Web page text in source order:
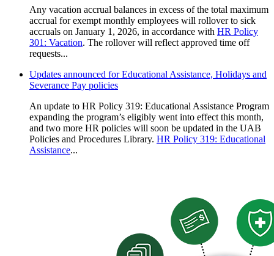
Any vacation accrual balances in excess of the total maximum
accrual for exempt monthly employees will rollover to sick
accruals on January 1, 2026, in accordance with HR Policy
301: Vacation. The rollover will reflect approved time off
requests...
Updates announced for Educational Assistance, Holidays and
Severance Pay policies
An update to HR Policy 319: Educational Assistance Program
expanding the program’s eligibly went into effect this month,
and two more HR policies will soon be updated in the UAB
Policies and Procedures Library. HR Policy 319: Educational
Assistance...